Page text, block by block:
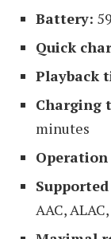
Battery:
Quick
Playback
Charging
minutes
Operation
AAC,